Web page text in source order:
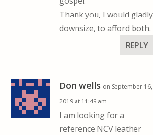
Thank you, I would gladly
downsize, to afford both.
REPLY
Don wells on September 16,
2019 at 11:49 am
I am looking for a
reference NCV leather